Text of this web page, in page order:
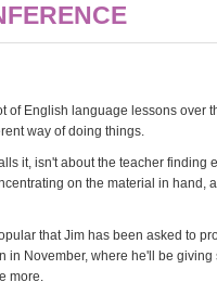
of English language lessons over
way of doing things.
it, isn't about the teacher finding
on the material in hand,
that Jim has been asked to
in November, where he'll be
more.